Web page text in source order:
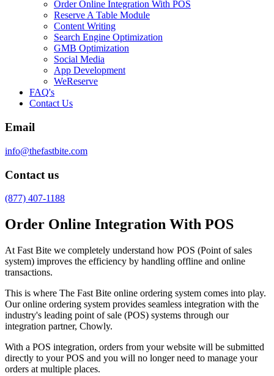
Order Online Integration With POS
Reserve A Table Module
Content Writing
Search Engine Optimization
GMB Optimization
Social Media
App Development
WeReserve
FAQ's
Contact Us
Email
info@thefastbite.com
Contact us
(877) 407-1188
Order Online Integration With POS
At Fast Bite we completely understand how POS (Point of sales
system) improves the efficiency by handling offline and online
transactions.
This is where The Fast Bite online ordering system comes into play.
Our online ordering system provides seamless integration with the
industry's leading point of sale (POS) systems through our
integration partner, Chowly.
With a POS integration, orders from your website will be submitted
directly to your POS and you will no longer need to manage your
orders at multiple places.